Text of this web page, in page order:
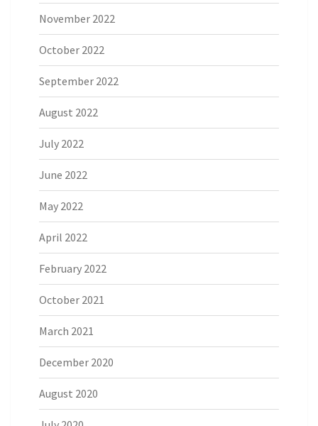
November 2022
October 2022
September 2022
August 2022
July 2022
June 2022
May 2022
April 2022
February 2022
October 2021
March 2021
December 2020
August 2020